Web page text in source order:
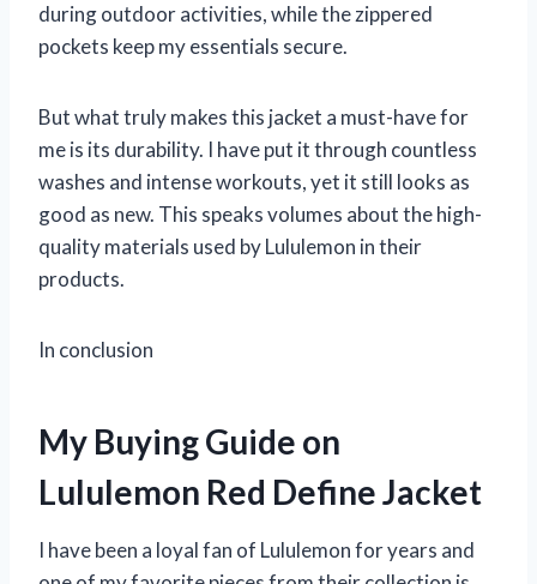
during outdoor activities, while the zippered
pockets keep my essentials secure.
But what truly makes this jacket a must-have for
me is its durability. I have put it through countless
washes and intense workouts, yet it still looks as
good as new. This speaks volumes about the high-
quality materials used by Lululemon in their
products.
In conclusion
My Buying Guide on
Lululemon Red Define Jacket
I have been a loyal fan of Lululemon for years and